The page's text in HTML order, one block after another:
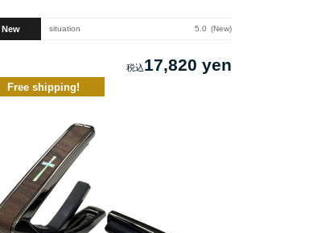
New situation 5.0 New
17,820 yen
Free shipping!